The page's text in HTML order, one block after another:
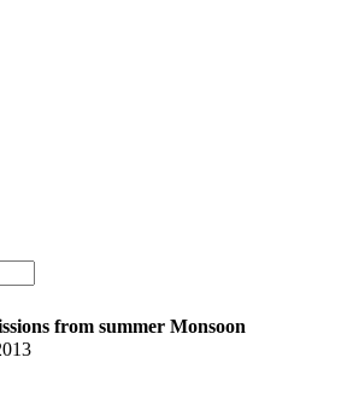
from summer Monsoon